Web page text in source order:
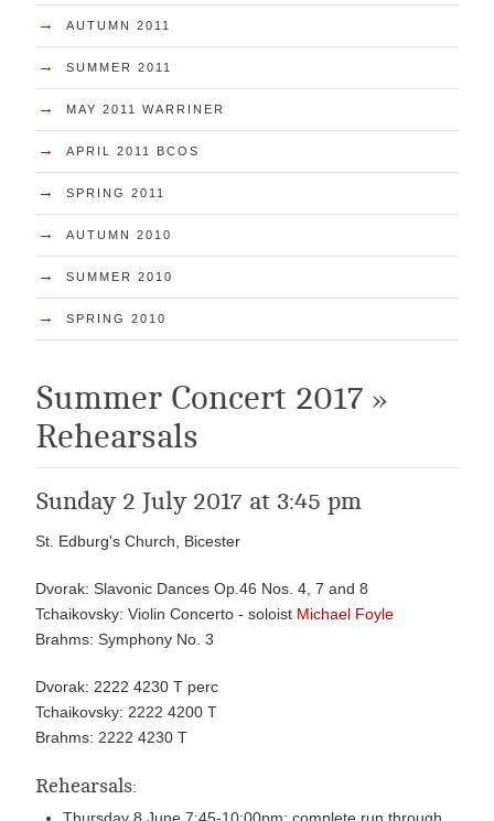
→ AUTUMN 2011
→ SUMMER 2011
→ MAY 2011 WARRINER
→ APRIL 2011 BCOS
→ SPRING 2011
→ AUTUMN 2010
→ SUMMER 2010
→ SPRING 2010
Summer Concert 2017 »
Rehearsals
Sunday 2 July 2017 at 3:45 pm
St. Edburg's Church, Bicester
Dvorak: Slavonic Dances Op.46 Nos. 4, 7 and 8
Tchaikovsky: Violin Concerto - soloist Michael Foyle
Brahms: Symphony No. 3
Dvorak: 2222 4230 T perc
Tchaikovsky: 2222 4200 T
Brahms: 2222 4230 T
Rehearsals: